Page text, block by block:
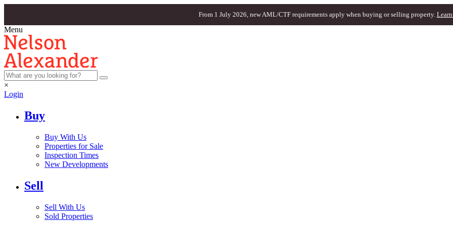
From 1 July 2026, new AML/CTF requirements apply when buying or selling property. Learn
Menu
×
Login
Buy
Buy With Us
Properties for Sale
Inspection Times
New Developments
Sell
Sell With Us
Sold Properties